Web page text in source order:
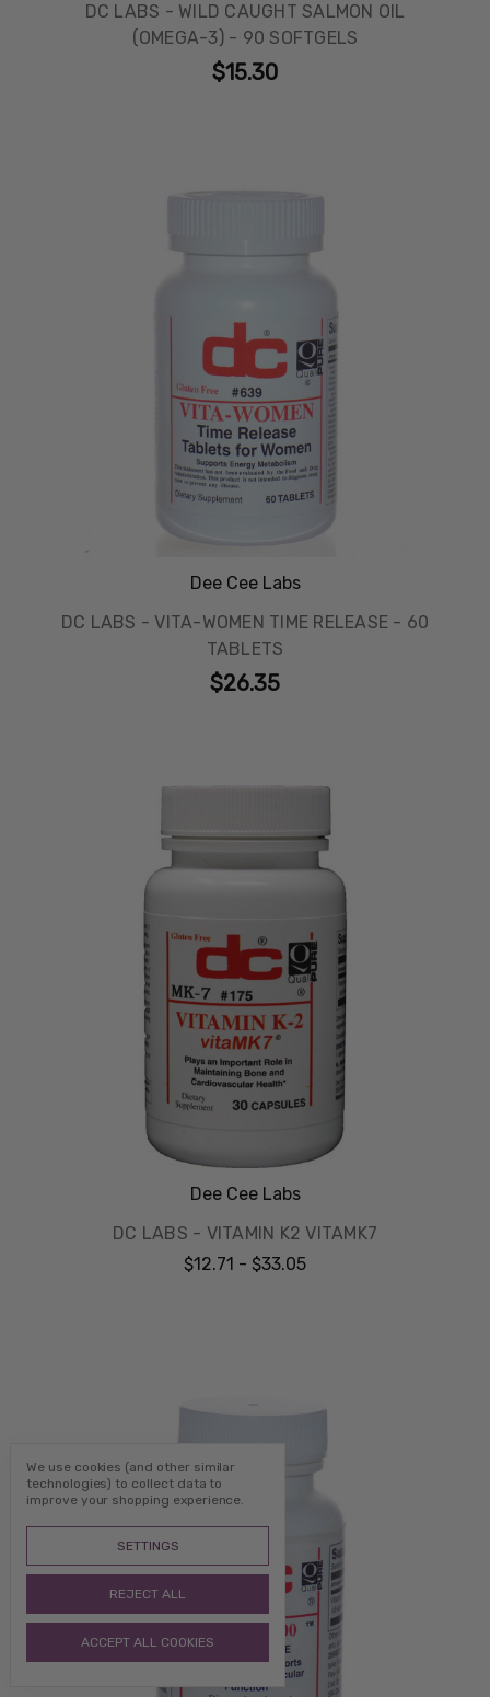
DC LABS - WILD CAUGHT SALMON OIL
(OMEGA-3) - 90 SOFTGELS
$15.30
Dee Cee Labs
DC LABS - VITA-WOMEN TIME RELEASE - 60
TABLETS
$26.35
Dee Cee Labs
DC LABS - VITAMIN K2 VITAMK7
$12.71 - $33.05
We use cookies (and other similar
technologies) to collect data to
improve your shopping experience.
SETTINGS
REJECT ALL
ACCEPT ALL COOKIES